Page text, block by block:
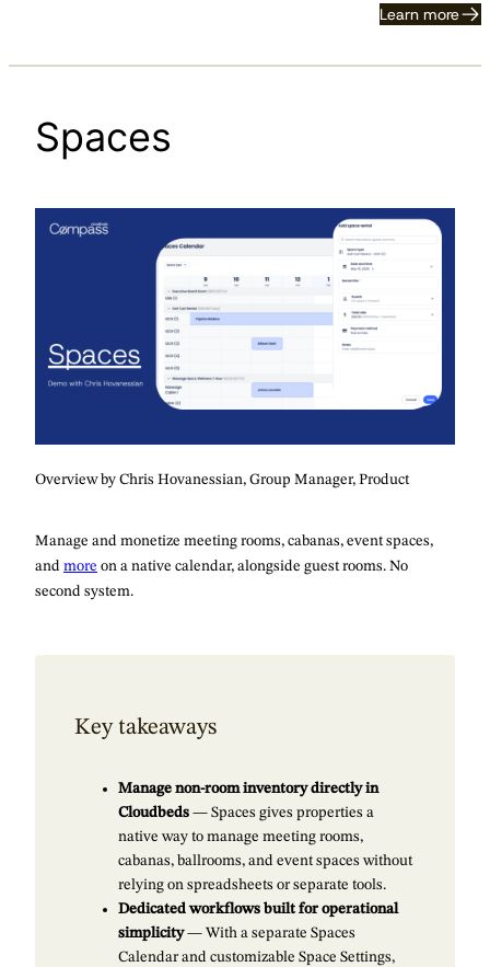
Learn more
Spaces
Overview by Chris Hovanessian, Group Manager, Product
Manage and monetize meeting rooms, cabanas, event spaces,
and more on a native calendar, alongside guest rooms. No
second system.
Key takeaways
Manage non-room inventory directly in
Cloudbeds — Spaces gives properties a
native way to manage meeting rooms,
cabanas, ballrooms, and event spaces without
relying on spreadsheets or separate tools.
Dedicated workflows built for operational
simplicity— With a separate Spaces
Calendar and customizable Space Settings,